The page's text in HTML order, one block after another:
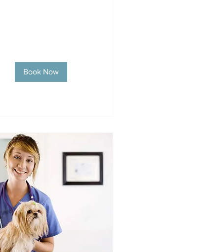
Book Now